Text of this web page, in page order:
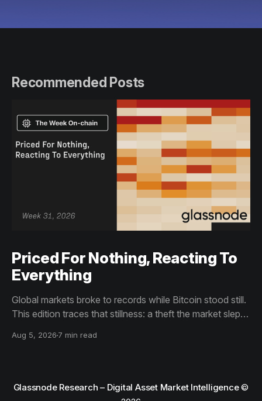
Recommended Posts
Priced For Nothing, Reacting To
Everything
Global markets broke to records while Bitcoin stood still.
This edition traces that stillness: a theft the market slept
than capitulation, and an options market priced for
Aug 5, 2026 7 min read
Glassnode Research – Digital Asset Market Intelligence©